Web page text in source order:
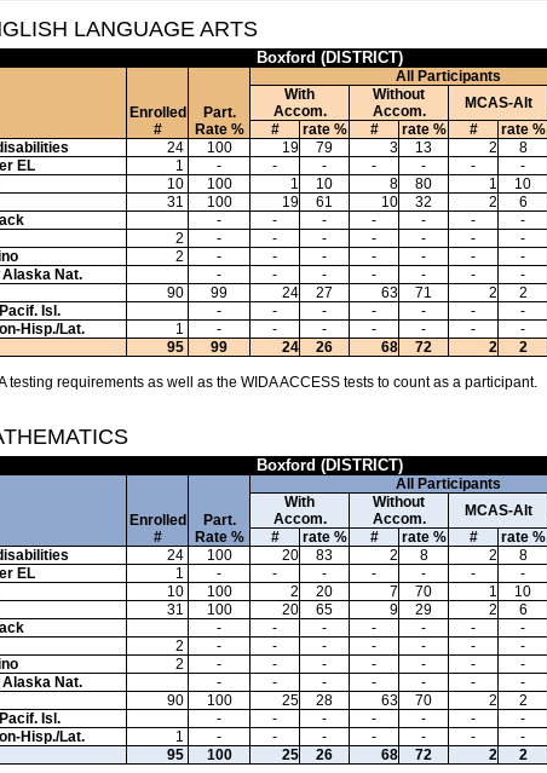
LANGUAGE ARTS
Boxford (DISTRICT)
Enrolled
#
Part.
Rate %
All Participants
With
Accom.
Without
Accom.
MCAS-Alt
# rate % # rate % # rate %
24 100 19 79 3 13 2 8
EL
1 - - - - - - -
10 100 1 10 8 80 1 10
31 100 19 61 10 32 2 6
- - - - - - -
2 - - - - - - -
2 - - - - - - -
Alaska Nat.
- - - - - - -
90 99 24 27 63 71 2 2
Isl.
- - - - - - -
Hisp./Lat.
1 - - - - - - -
95 99 24 26 68 72 2 2
testing requirements as well as the WIDA ACCESS tests to count as a participant.
Boxford (DISTRICT)
Enrolled
#
Part.
Rate %
All Participants
With
Accom.
Without
Accom.
MCAS-Alt
# rate % # rate % # rate %
24 100 20 83 2 8 2 8
EL
1 - - - - - - -
10 100 2 20 7 70 1 10
31 100 20 65 9 29 2 6
- - - - - - -
2 - - - - - - -
2 - - - - - - -
Alaska Nat.
- - - - - - -
90 100 25 28 63 70 2 2
Isl.
- - - - - - -
Hisp./Lat.
1 - - - - - - -
95 100 25 26 68 72 2 2